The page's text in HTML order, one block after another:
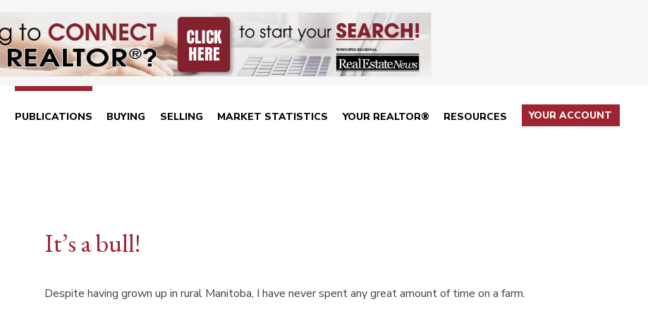
PUBLICATIONS BUYING SELLING MARKET STATISTICS YOUR REALTOR® RESOURCES YOUR ACCOUNT
It’s a bull!
Despite having grown up in rural Manitoba, I have never spent any great amount of time on a farm.